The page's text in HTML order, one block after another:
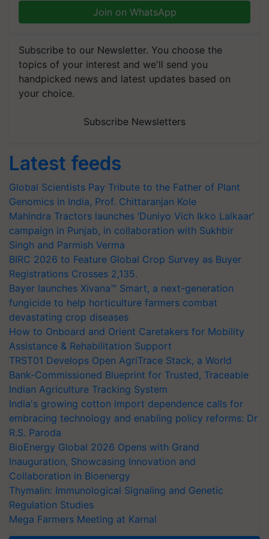
Join on WhatsApp
Subscribe to our Newsletter. You choose the
topics of your interest and we'll send you
handpicked news and latest updates based on
your choice.
Subscribe Newsletters
Latest feeds
Global Scientists Pay Tribute to the Father of Plant
Genomics in India, Prof. Chittaranjan Kole
Mahindra Tractors launches ‘Duniyo Vich Ikko Lalkaar’
campaign in Punjab, in collaboration with Sukhbir
Singh and Parmish Verma
BIRC 2026 to Feature Global Crop Survey as Buyer
Registrations Crosses 2,135.
Bayer launches Xivana™ Smart, a next-generation
fungicide to help horticulture farmers combat
devastating crop diseases
How to Onboard and Orient Caretakers for Mobility
Assistance & Rehabilitation Support
TRST01 Develops Open AgriTrace Stack, a World
Bank-Commissioned Blueprint for Trusted, Traceable
Indian Agriculture Tracking System
India's growing cotton import dependence calls for
embracing technology and enabling policy reforms: Dr
R.S. Paroda
BioEnergy Global 2026 Opens with Grand
Inauguration, Showcasing Innovation and
Collaboration in Bioenergy
Thymalin: Immunological Signaling and Genetic
Regulation Studies
Mega Farmers Meeting at Karnal